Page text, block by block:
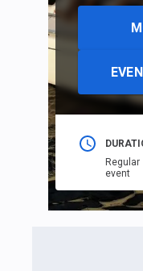
Regular
event